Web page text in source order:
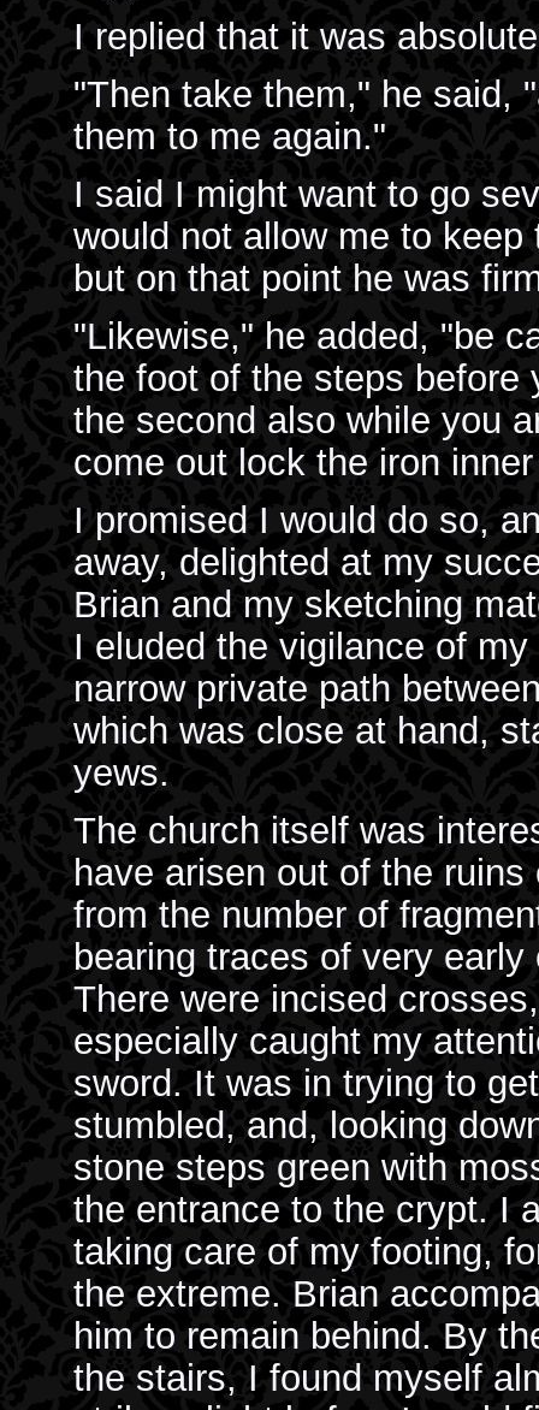
I replied that it was
"Then take them," he said,
them to me again."
I said I might want to go
would not allow me to
but on that point he was
"Likewise," he added, "be
the foot of the steps before
the second also while you
come out lock the iron
I promised I would do so,
away, delighted at my
Brian and my sketching
I eluded the vigilance of
narrow private path
which was close at hand,
yews.
The church itself was
have arisen out of the
from the number of
bearing traces of very
There were incised
especially caught my
sword. It was in trying to
stumbled, and, looking
stone steps green with
the entrance to the crypt. I
taking care of my footing,
the extreme. Brian
him to remain behind. By
the stairs, I found myself